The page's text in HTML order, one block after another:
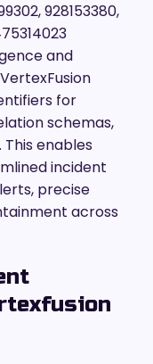
928153380,
and
for
schemas,
enables
incident
precise
across